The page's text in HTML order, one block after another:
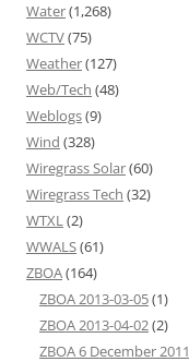
Water(1,268)
WCTV(75)
Weather(127)
Web/Tech (48)
Weblogs(9)
Wind (328)
Wiregrass Solar(60)
Wiregrass Tech (32)
WTXL(2)
WWALS(61)
ZBOA(164)
ZBOA 2013-03-05(1)
ZBOA 2013-04-02(2)
ZBOA 6 December 2011